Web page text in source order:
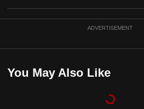
ADVERTISEMENT
You May Also Like
the
it